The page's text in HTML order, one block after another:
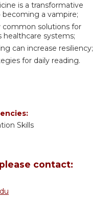
is a transformative
a vampire;
common solutions for
healthcare systems;
can increase resiliency;
for daily reading.
Skills
contact: